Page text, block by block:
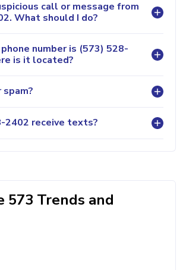
call or message from
What should I do?
number is (573) 528-
is it located?
2402 receive texts?
573 Trends and